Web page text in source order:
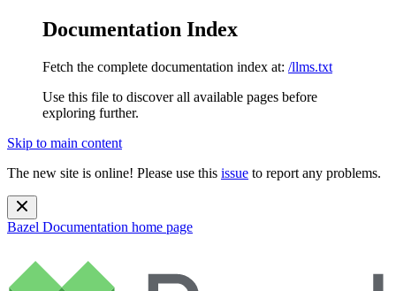
Documentation Index
Fetch the complete documentation index at: /llms.txt
Use this file to discover all available pages before
exploring further.
Skip to main content
The new site is online! Please use this issue to report any problems.
Bazel Documentation home page